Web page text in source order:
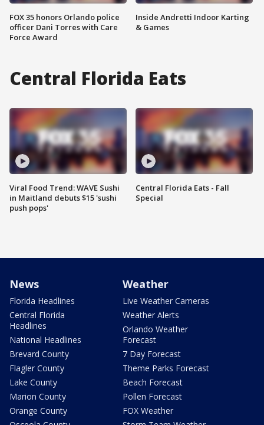
FOX 35 honors Orlando police
officer Dani Torres with Care
Force Award
Inside Andretti Indoor Karting
& Games
Central Florida Eats
Viral Food Trend: WAVE Sushi
in Maitland debuts $15 'sushi
push pops'
Central Florida Eats - Fall
Special
News
Florida Headlines
Central Florida
Headlines
National Headlines
Brevard County
Flagler County
Lake County
Marion County
Orange County
Weather
Live Weather Cameras
Weather Alerts
Orlando Weather
Forecast
7 Day Forecast
Theme Parks Forecast
Beach Forecast
Pollen Forecast
FOX Weather